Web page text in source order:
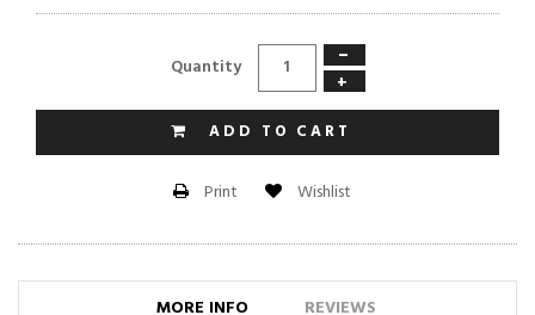
Quantity
−
+
ADD TO CART
Print Wishlist
MORE INFO REVIEWS